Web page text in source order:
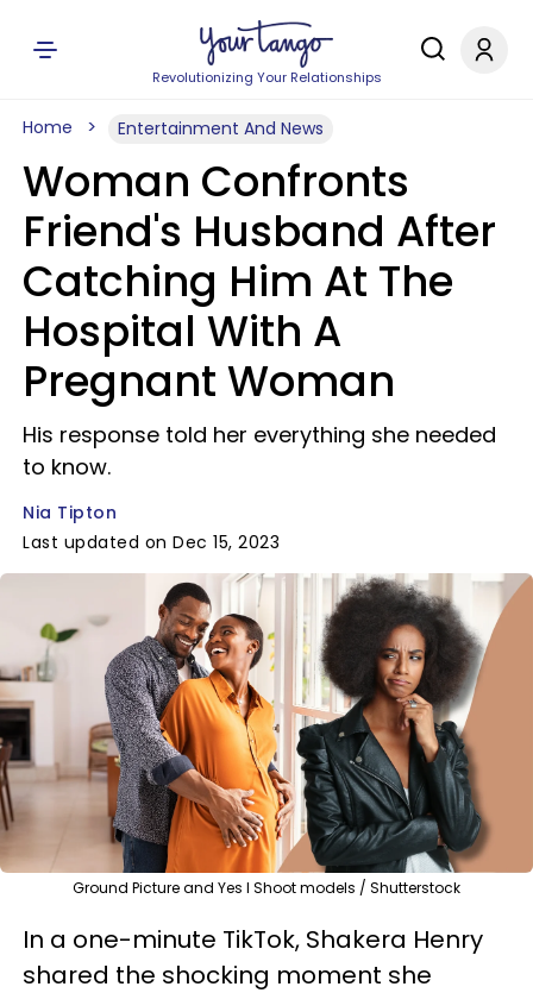
Revolutionizing Your Relationships
Home Entertainment And News
Woman Confronts
Friend's Husband After
Catching Him At The
Hospital With A
Pregnant Woman
His response told her everything she needed
to know.
Nia Tipton
Last updated on Dec 15, 2023
Ground Picture and Yes I Shoot models / Shutterstock
In a one-minute TikTok, Shakera Henry
shared the shocking moment she